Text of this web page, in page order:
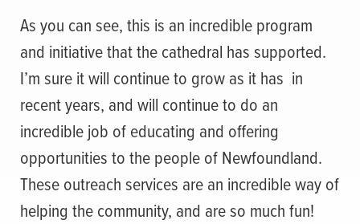
As you can see, this is an incredible program
and initiative that the cathedral has supported.
I’m sure it will continue to grow as it has in
recent years, and will continue to do an
incredible job of educating and offering
opportunities to the people of Newfoundland.
These outreach services are an incredible way of
helping the community, and are so much fun!